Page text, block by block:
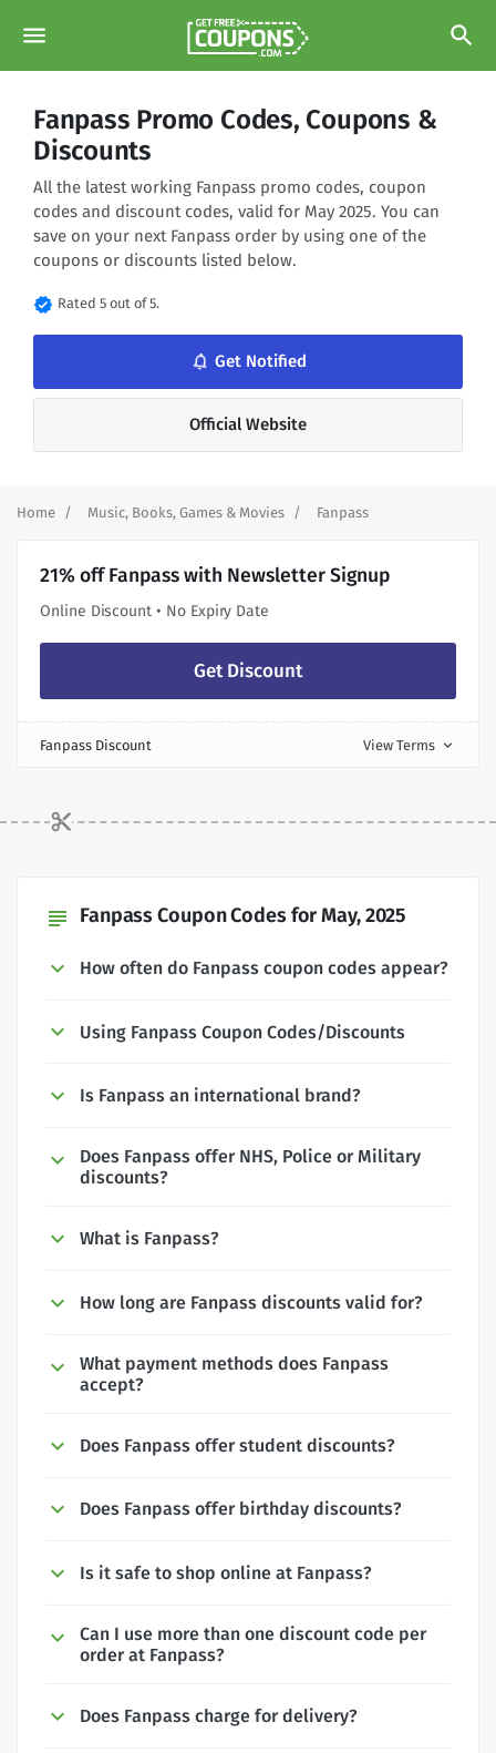
menu search
Fanpass Promo Codes, Coupons &
Discounts
All the latest working Fanpass promo codes, coupon
codes and discount codes, valid for May 2025. You can
save on your next Fanpass order by using one of the
coupons or discounts listed below.
verified Rated 5 out of 5.
notifications_none Get Notified
Official Website
Home Music, Books, Games & Movies Fanpass
21% off Fanpass with Newsletter Signup
Online Discount • No Expiry Date
Get Discount
Fanpass Discount View Terms expand_more
subject Fanpass Coupon Codes for May, 2025
How often do Fanpass coupon codes appear?
Using Fanpass Coupon Codes/Discounts
Is Fanpass an international brand?
Does Fanpass offer NHS, Police or Military
discounts?
What is Fanpass?
How long are Fanpass discounts valid for?
What payment methods does Fanpass
accept?
Does Fanpass offer student discounts?
Does Fanpass offer birthday discounts?
Is it safe to shop online at Fanpass?
Can I use more than one discount code per
order at Fanpass?
Does Fanpass charge for delivery?